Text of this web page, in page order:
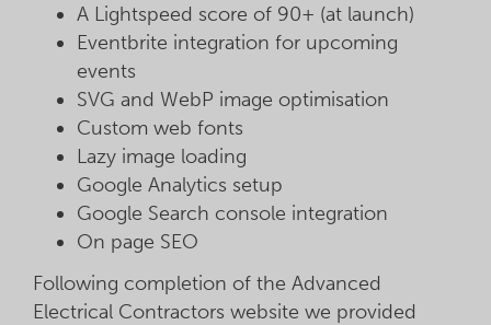
A Lightspeed score of 90+ (at launch)
Eventbrite integration for upcoming
events
SVG and WebP image optimisation
Custom web fonts
Lazy image loading
Google Analytics setup
Google Search console integration
On page SEO
Following completion of the Advanced
Electrical Contractors website we provided